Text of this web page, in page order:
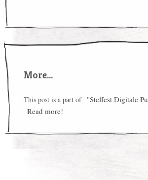
More...
This post is a part of "Steffest Digitale
Read more!